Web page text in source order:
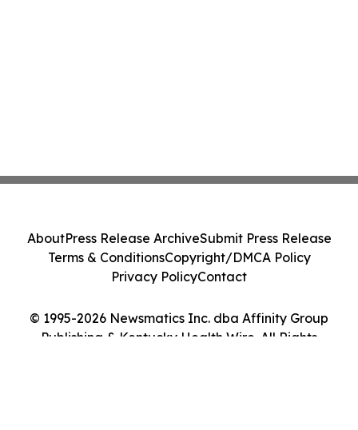
© 1995-2026 Newsmatics Inc. dba Affinity Group
Publishing & Kentucky Health Wire. All Rights
AboutPress Release ArchiveSubmit Press Release
Terms & ConditionsCopyright/DMCA Policy
Privacy PolicyContact